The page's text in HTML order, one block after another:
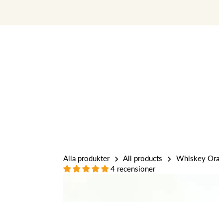
Alla produkter All products
Whiskey
4 recensioner